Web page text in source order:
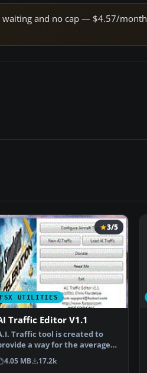
and no cap — $4.57/month
FSX UTILITIES
3/5
Traffic Editor V1.1
Traffic tool is created to
a way for the average
simulato…
4.05 MB 17.2k